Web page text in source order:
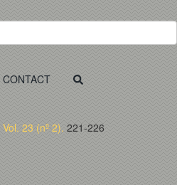
CONTACT
Vol. 23 (nº 2). 221-226